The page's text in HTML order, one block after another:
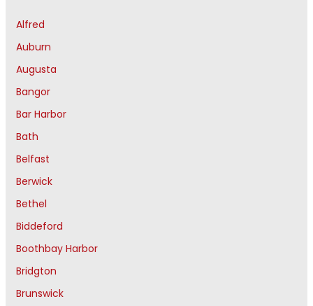
Alfred
Auburn
Augusta
Bangor
Bar Harbor
Bath
Belfast
Berwick
Bethel
Biddeford
Boothbay Harbor
Bridgton
Brunswick